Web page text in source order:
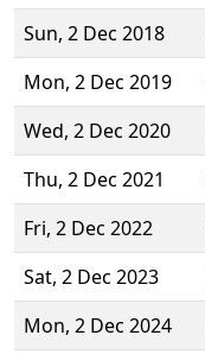
Sun, 2 Dec 2018
Mon, 2 Dec 2019
Wed, 2 Dec 2020
Thu, 2 Dec 2021
Fri, 2 Dec 2022
Sat, 2 Dec 2023
Mon, 2 Dec 2024